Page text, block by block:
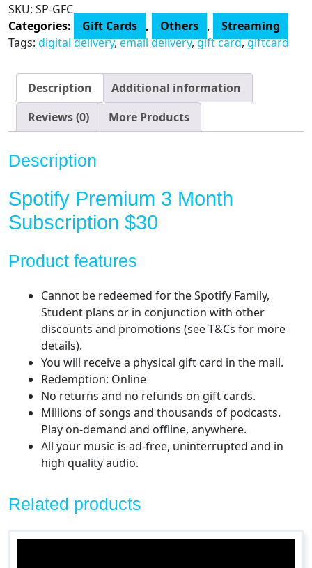
(Email
Delivery)
quantity
SKU: SP-GFC
Categories:
Gift Cards , Others ,
Streaming
Tags: digital delivery,email delivery,gift card,giftcard
Description
Additional information
Reviews (0)
More Products
Description
Spotify Premium 3 Month
Subscription $30
Product features
Cannot be redeemed for the Spotify Family,
Student plans or in conjunction with other
discounts and promotions (see T&Cs for more
details).
You will receive a physical gift card in the mail.
Redemption: Online
No returns and no refunds on gift cards.
Millions of songs and thousands of podcasts.
Play on-demand and offline, anywhere.
All your music is ad-free, uninterrupted and in
high quality audio.
Related products